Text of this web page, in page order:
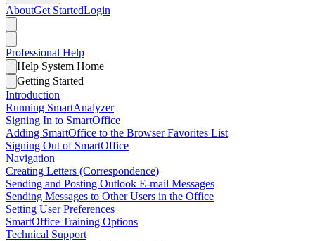
AboutGet StartedLogin
Professional Help
Help System Home
Getting Started
Introduction
Running SmartAnalyzer
Signing In to SmartOffice
Adding SmartOffice to the Browser Favorites List
Signing Out of SmartOffice
Navigation
Creating Letters (Correspondence)
Sending and Posting Outlook E-mail Messages
Sending Messages to Other Users in the Office
Setting User Preferences
SmartOffice Training Options
Technical Support